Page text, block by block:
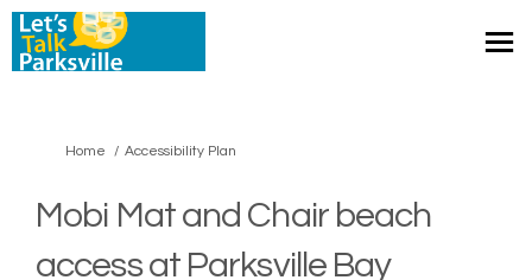
You are here:
Home Accessibility Plan
Mobi Mat and Chair beach
access at Parksville Bay